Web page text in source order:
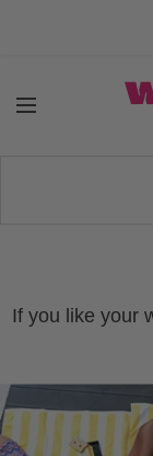
content
Navigation
If you like your